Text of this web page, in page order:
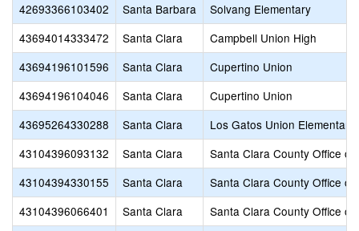
42693366103402
Santa Barbara
Solvang Elementary
43694014333472
Santa Clara
Campbell Union High
43694196101596
Santa Clara
Cupertino Union
43694196104046
Santa Clara
Cupertino Union
43695264330288
Santa Clara
Los Gatos Union Elementary
43104396093132
Santa Clara
Santa Clara County Office of
43104394330155
Santa Clara
Santa Clara County Office of
43104396066401
Santa Clara
Santa Clara County Office of